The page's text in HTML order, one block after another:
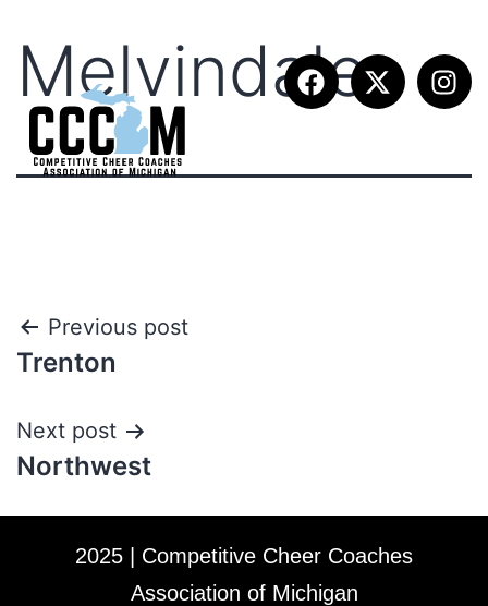
Melvindale
Previous post
Trenton
Next post
Northwest
2025 | Competitive Cheer Coaches
Association of Michigan